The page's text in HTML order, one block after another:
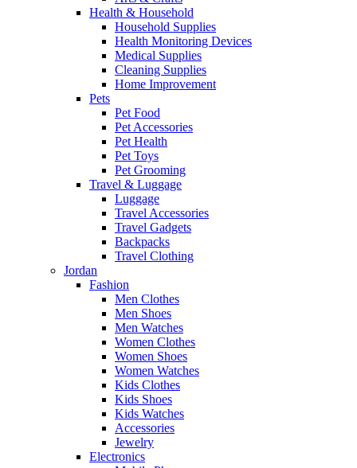
Health & Household
Household Supplies
Health Monitoring Devices
Medical Supplies
Cleaning Supplies
Home Improvement
Pets
Pet Food
Pet Accessories
Pet Health
Pet Toys
Pet Grooming
Travel & Luggage
Luggage
Travel Accessories
Travel Gadgets
Backpacks
Travel Clothing
Jordan
Fashion
Men Clothes
Men Shoes
Men Watches
Women Clothes
Women Shoes
Women Watches
Kids Clothes
Kids Shoes
Kids Watches
Accessories
Jewelry
Electronics